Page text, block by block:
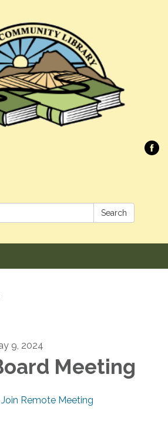
Search
9, 2024
Meeting
Join Remote Meeting